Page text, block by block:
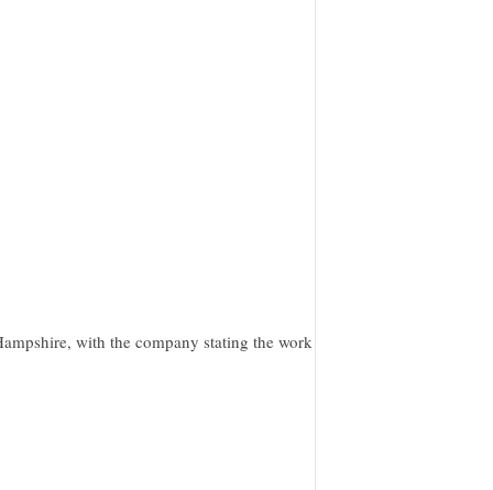
with the company stating the work